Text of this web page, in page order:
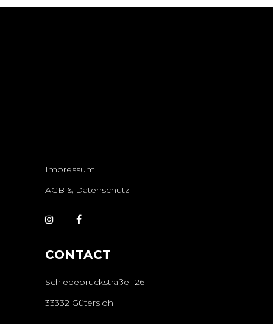
Impressum
AGB & Datenschutz
CONTACT
Schledebrückstraße 126
33332 Gütersloh